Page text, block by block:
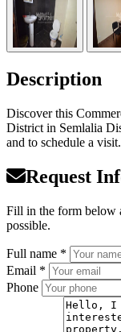
Description
Discover this
District in Semlalia
and to schedule a visit.
Request
Fill in the form below
possible.
Full name *
Email *
Phone